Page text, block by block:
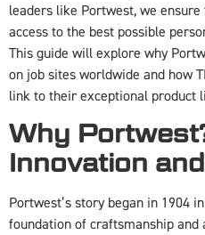
leaders like Portwest, we
access to the best possible
This guide will explore why
on job sites worldwide and how
link to their exceptional product
Why
Innovation
Portwest’s story began in 1904
foundation of craftsmanship and